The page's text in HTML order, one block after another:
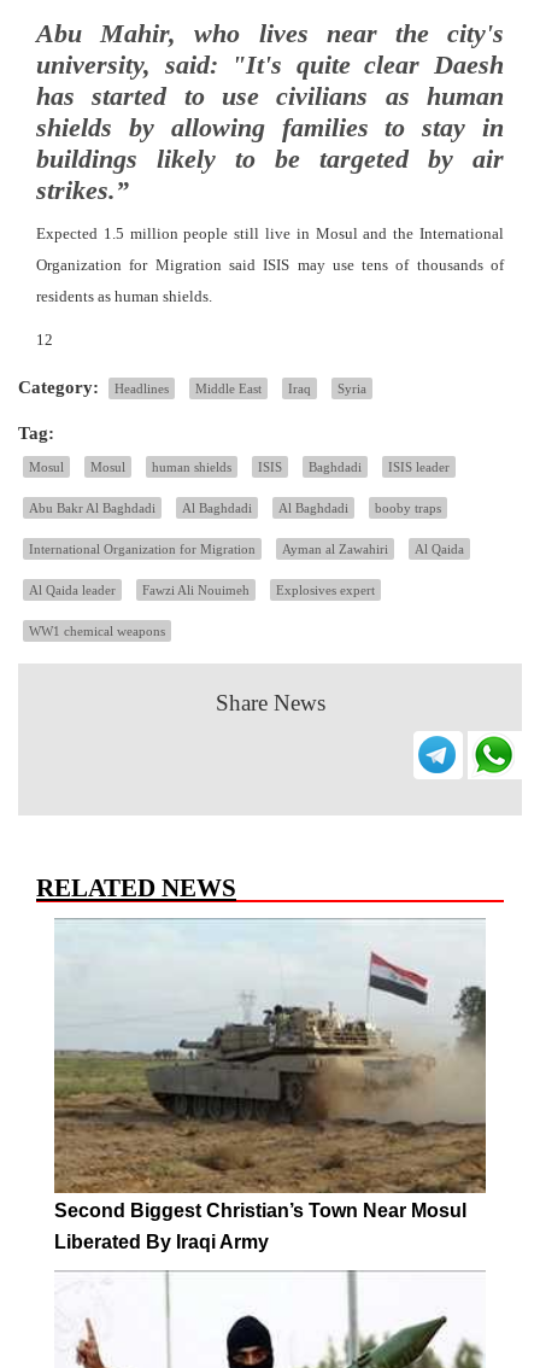
Abu Mahir, who lives near the city's
university, said: "It's quite clear Daesh
has started to use civilians as human
shields by allowing families to stay in
buildings likely to be targeted by air
strikes.”
Expected 1.5 million people still live in Mosul and the International
Organization for Migration said ISIS may use tens of thousands of
residents as human shields.
12
Category: Headlines Middle East Iraq Syria
Tag:
Mosul Mosul human shields ISIS Baghdadi ISIS leader
Abu Bakr Al Baghdadi Al Baghdadi Al Baghdadi booby traps
International Organization for Migration Ayman al Zawahiri Al Qaida
Al Qaida leader Fawzi Ali Nouimeh Explosives expert
WW1 chemical weapons
Share News
RELATED NEWS
Second Biggest Christian’s Town Near Mosul
Liberated By Iraqi Army